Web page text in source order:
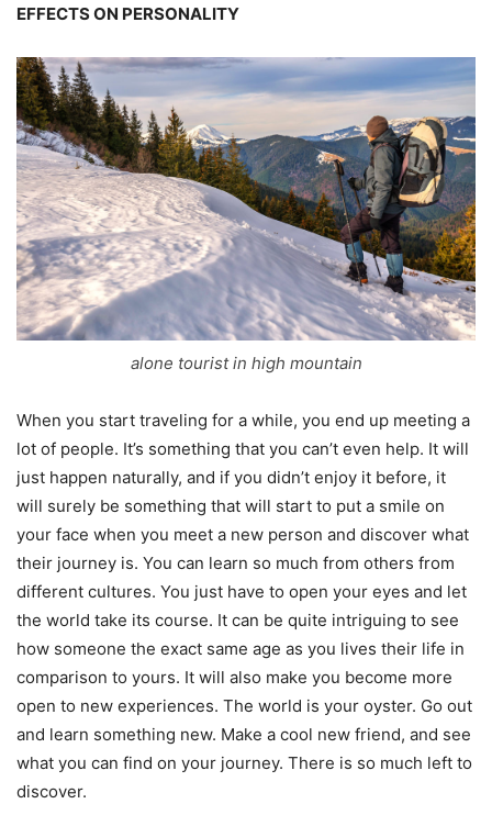
EFFECTS ON PERSONALITY
alone tourist in high mountain
When you start traveling for a while, you end up meeting a
lot of people. It’s something that you can’t even help. It will
just happen naturally, and if you didn’t enjoy it before, it
will surely be something that will start to put a smile on
your face when you meet a new person and discover what
their journey is. You can learn so much from others from
different cultures. You just have to open your eyes and let
the world take its course. It can be quite intriguing to see
how someone the exact same age as you lives their life in
comparison to yours. It will also make you become more
open to new experiences. The world is your oyster. Go out
and learn something new. Make a cool new friend, and see
what you can find on your journey. There is so much left to
discover.